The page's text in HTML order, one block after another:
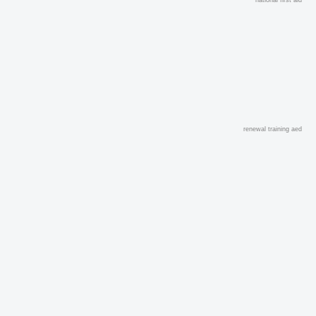
renewal training aed